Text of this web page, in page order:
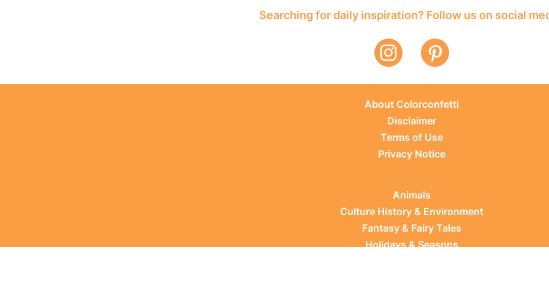
Searching for daily inspiration? Follow us on social
About Colorconfetti
Disclaimer
Terms of Use
Privacy Notice
Animals
Culture History & Environment
Fantasy & Fairy Tales
Holidays & Seasons